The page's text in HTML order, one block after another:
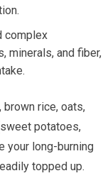
complex
minerals, and fiber,
rice, oats,
potatoes,
your long-burning
topped up.